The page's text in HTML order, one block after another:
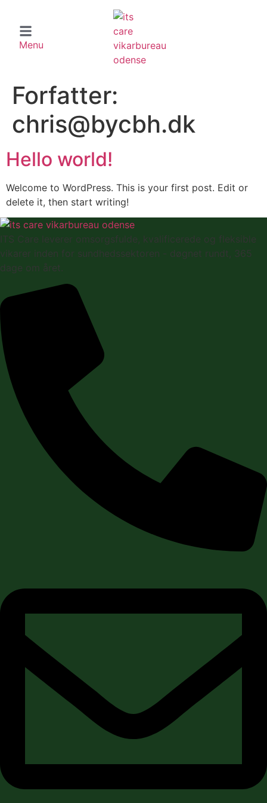
Menu
Forfatter:
chris@bycbh.dk
Hello world!
Welcome to WordPress. This is your first post. Edit or
delete it, then start writing!
ITS Care leverer omsorgsfulde, kvalificerede og fleksible
vikarer inden for sundhedssektoren - døgnet rundt, 365
dage om året.